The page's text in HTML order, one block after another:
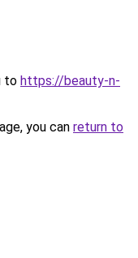
to https://beauty-n-
you can return to